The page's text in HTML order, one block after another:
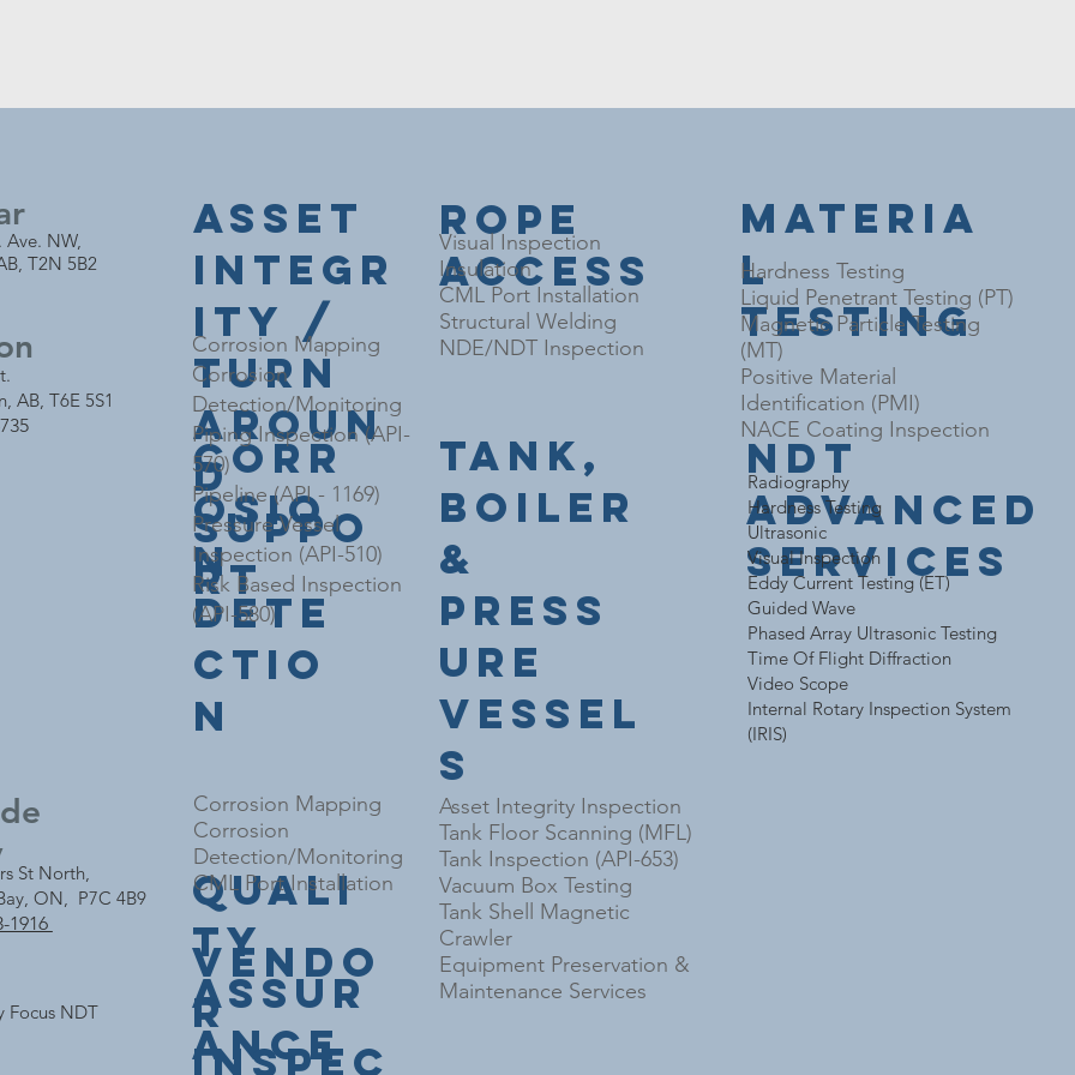
Focus NDT
Asset
Integr
ity /
Turn
Aroun
d
Suppo
rt
Corr
osio
n
Dete
ctio
n
Quali
ty
Assur
ance
Rope
Access
NDT
Advanced
Services
Tank,
Boiler
&
Press
ure
Vessel
s
Materia
l
Testing
Vendo
r
Inspec
Corrosion Mapping
Corrosion
Detection/Monitoring
Piping Inspection (API-
570)
Pipeline (API - 1169)
Pressure Vessel
Inspection (API-510)
Risk Based Inspection
(API-580)
Corrosion Mapping
Corrosion
Detection/Monitoring
CML Port Installation
Visual Inspection
Insulation
CML Port Installation
Structural Welding
NDE/NDT Inspection
Asset Integrity Inspection
Tank Floor Scanning (MFL)
Tank Inspection (API-653)
Vacuum Box Testing
Tank Shell Magnetic
Crawler
Equipment Preservation &
Maintenance Services
Hardness Testing
Liquid Penetrant Testing (PT)
Magnetic Particle Testing
(MT)
Positive Material
Identification (PMI)
NACE Coating Inspection
​Radiography
Hardness Testing
Ultrasonic
Visual Inspection
Eddy Current Testing (ET)
Guided Wave
Phased Array Ultrasonic Testing
Time Of Flight Diffraction
Video Scope
Internal Rotary Inspection System
(IRIS)
St North,
ON, P7C 4B9
1916
AB, T6E 5S1
Ave. NW,
T2N 5B2